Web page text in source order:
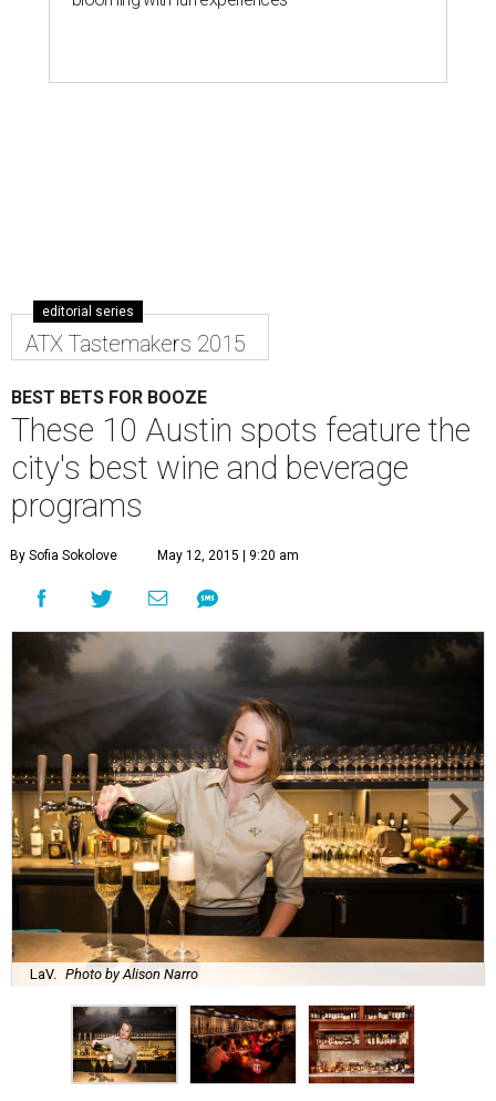
editorial series
ATX Tastemakers 2015
BEST BETS FOR BOOZE
These 10 Austin spots feature the
city's best wine and beverage
programs
By Sofia Sokolove May 12, 2015 | 9:20 am
LaV. Photo by Alison Narro